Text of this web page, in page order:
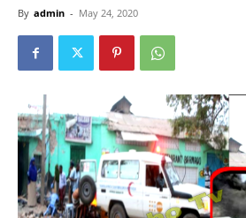
By admin - May 24, 2020